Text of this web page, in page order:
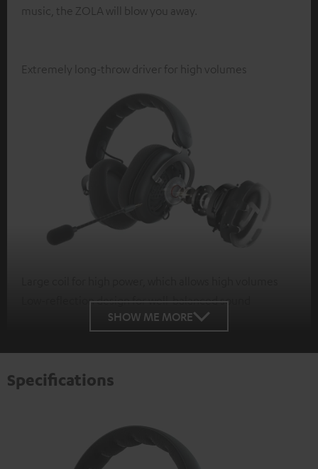
music, the ZOLA will blow you away.
Extremely long-throw driver for high volumes
Low-reflection design for well-balanced sound
SHOW ME MORE
Specifications